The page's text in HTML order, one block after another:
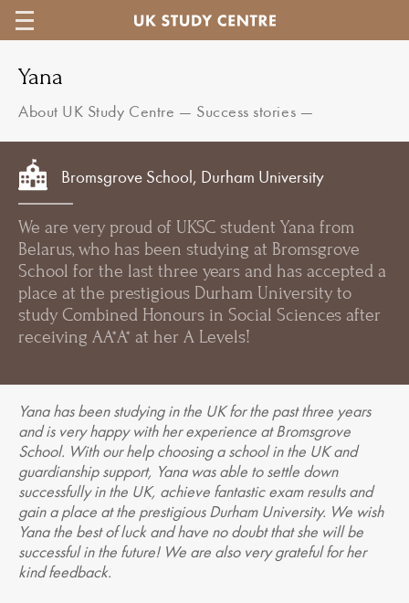
Yana
About UK Study Centre — Success stories —
Bromsgrove School, Durham University
We are very proud of UKSC student Yana from
Belarus, who has been studying at Bromsgrove
School for the last three years and has accepted a
place at the prestigious Durham University to
study Combined Honours in Social Sciences after
receiving AA*A* at her A Levels!
Yana has been studying in the UK for the past three years
and is very happy with her experience at Bromsgrove
School. With our help choosing a school in the UK and
guardianship support, Yana was able to settle down
successfully in the UK, achieve fantastic exam results and
gain a place at the prestigious Durham University. We wish
Yana the best of luck and have no doubt that she will be
successful in the future! We are also very grateful for her
kind feedback.